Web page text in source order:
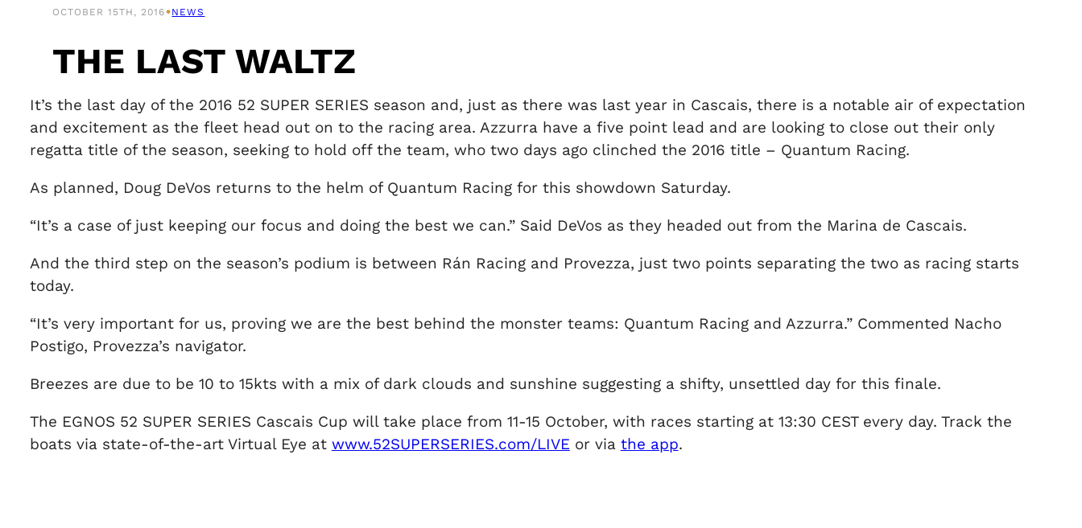
OCTOBER 15TH, 2016•NEWS
THE LAST WALTZ
It’s the last day of the 2016 52 SUPER SERIES season and, just as there was last year in Cascais, there is a notable air of expectation
and excitement as the fleet head out on to the racing area. Azzurra have a five point lead and are looking to close out their only
regatta title of the season, seeking to hold off the team, who two days ago clinched the 2016 title – Quantum Racing.
As planned, Doug DeVos returns to the helm of Quantum Racing for this showdown Saturday.
“It’s a case of just keeping our focus and doing the best we can.” Said DeVos as they headed out from the Marina de Cascais.
And the third step on the season’s podium is between Rán Racing and Provezza, just two points separating the two as racing starts
today.
“It’s very important for us, proving we are the best behind the monster teams: Quantum Racing and Azzurra.” Commented Nacho
Postigo, Provezza’s navigator.
Breezes are due to be 10 to 15kts with a mix of dark clouds and sunshine suggesting a shifty, unsettled day for this finale.
The EGNOS 52 SUPER SERIES Cascais Cup will take place from 11-15 October, with races starting at 13:30 CEST every day. Track the
boats via state-of-the-art Virtual Eye at www.52SUPERSERIES.com/LIVEor via the app.